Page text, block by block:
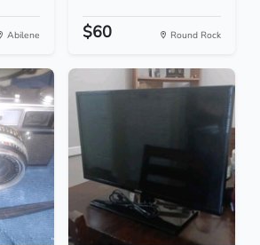
Abilene $60 Round Rock